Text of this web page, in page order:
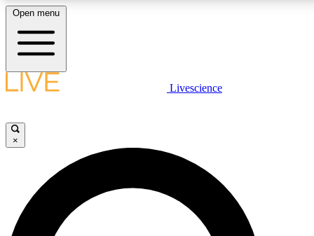
LIVE SCIENCE PLUS
JOIN FREE
LIVE SCIENCE PRO
Open menu
Livescience
×